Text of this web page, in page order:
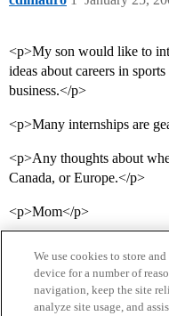
<p>My son would like to
ideas about careers in
business.</p>
<p>Many internships are
<p>Any thoughts about
Canada, or Europe.</p>
<p>Mom</p>
We use cookies to store
device for a number of
navigation, keep the site
analyze site usage, and